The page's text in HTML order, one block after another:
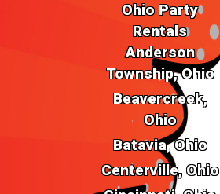
Ohio Party
Rentals
Anderson
Township, Ohio
Beavercreek,
Ohio
Batavia, Ohio
Centerville, Ohio